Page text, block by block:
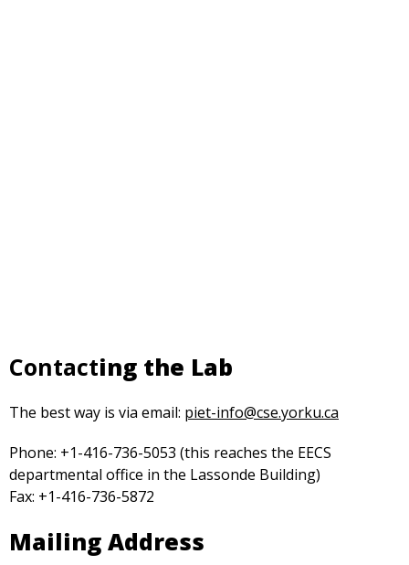
Contacting the Lab
The best way is via email: piet-info@cse.yorku.ca
Phone: +1-416-736-5053 (this reaches the EECS
departmental office in the Lassonde Building)
Fax: +1-416-736-5872
Mailing Address